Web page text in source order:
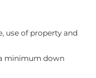
use of property and
minimum down